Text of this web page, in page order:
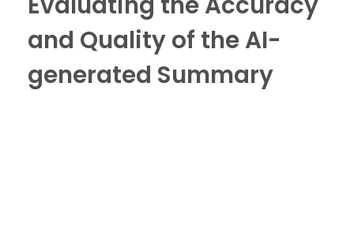
and Quality of the AI-
generated Summary